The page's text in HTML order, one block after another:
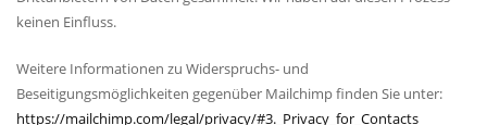
keinen Einfluss.
Weitere Informationen zu Widerspruchs- und
Beseitigungsmöglichkeiten gegenüber Mailchimp finden Sie unter:
https://mailchimp.com/legal/privacy/#3._Privacy_for_Contacts